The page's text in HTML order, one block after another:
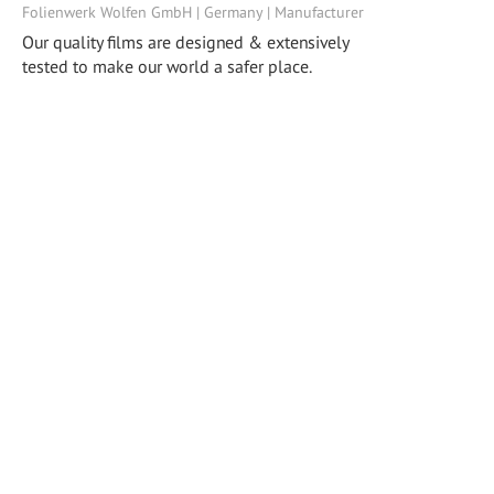
Folienwerk Wolfen GmbH | Germany | Manufacturer
Our quality films are designed & extensively
tested to make our world a safer place.